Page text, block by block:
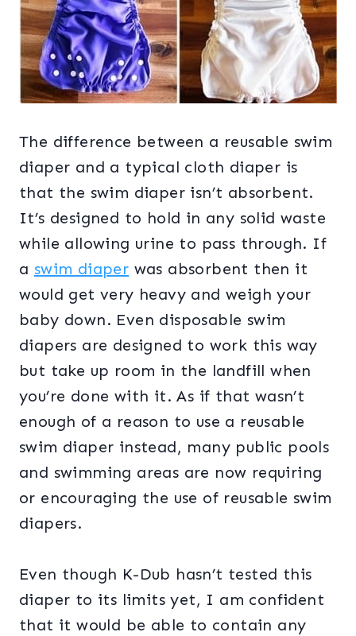
The difference between a reusable swim
diaper and a typical cloth diaper is
that the swim diaper isn’t absorbent.
It’s designed to hold in any solid waste
while allowing urine to pass through. If
a swim diaper was absorbent then it
would get very heavy and weigh your
baby down. Even disposable swim
diapers are designed to work this way
but take up room in the landfill when
you’re done with it. As if that wasn’t
enough of a reason to use a reusable
swim diaper instead, many public pools
and swimming areas are now requiring
or encouraging the use of reusable swim
diapers.
Even though K-Dub hasn’t tested this
diaper to its limits yet, I am confident
that it would be able to contain any